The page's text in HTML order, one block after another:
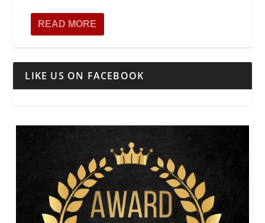
READ MORE
LIKE US ON FACEBOOK